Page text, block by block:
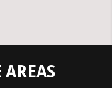
AREAS